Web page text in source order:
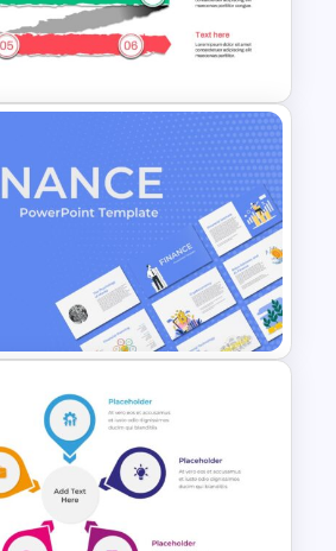
3
Slide
Timeline
Powerpoint